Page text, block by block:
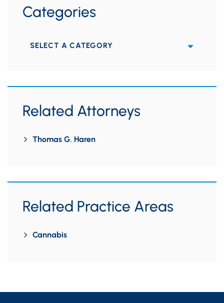
Categories
Categories
Related Attorneys
Thomas G. Haren
Related Practice Areas
Cannabis